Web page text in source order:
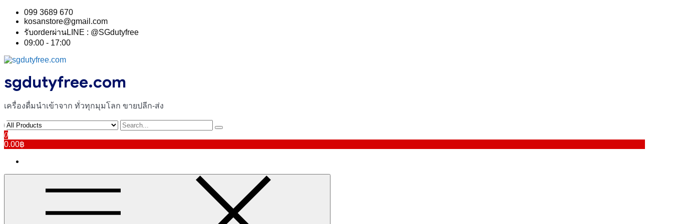
Skip
content
099 3689 670
kosanstore@gmail.com
รับorderผ่านLINE : @SGdutyfree
09:00 - 17:00
sgdutyfree.com
เครื่องดื่มนําเข้าจาก ทั่วทุกมุมโลก ขายปลีก-ส่ง
0
0.00฿